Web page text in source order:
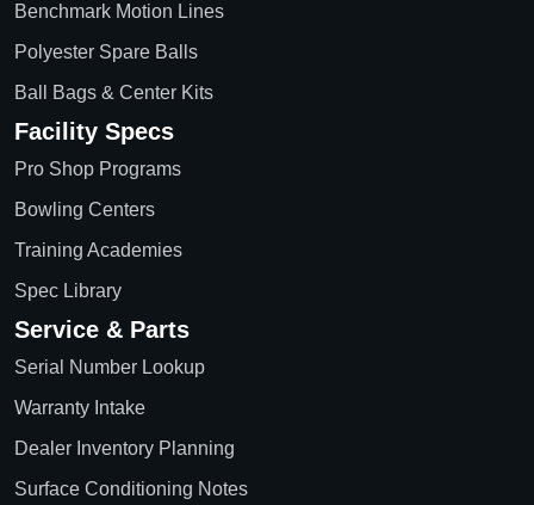
Benchmark Motion Lines
Polyester Spare Balls
Ball Bags & Center Kits
Facility Specs
Pro Shop Programs
Bowling Centers
Training Academies
Spec Library
Service & Parts
Serial Number Lookup
Warranty Intake
Dealer Inventory Planning
Surface Conditioning Notes